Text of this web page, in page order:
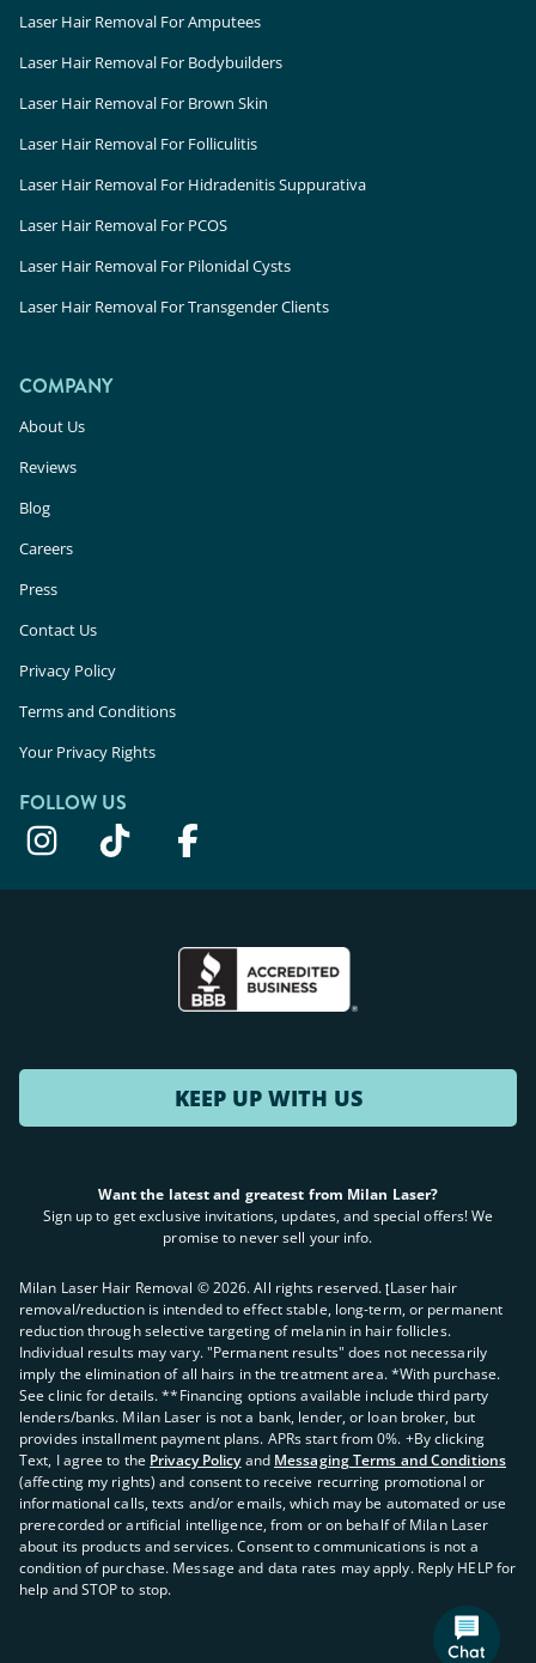
Laser Hair Removal For Amputees
Laser Hair Removal For Bodybuilders
Laser Hair Removal For Brown Skin
Laser Hair Removal For Folliculitis
Laser Hair Removal For Hidradenitis Suppurativa
Laser Hair Removal For PCOS
Laser Hair Removal For Pilonidal Cysts
Laser Hair Removal For Transgender Clients
COMPANY
About Us
Reviews
Blog
Careers
Press
Contact Us
Privacy Policy
Terms and Conditions
Your Privacy Rights
FOLLOW US
KEEP UP WITH US
Want the latest and greatest from Milan Laser?
Sign up to get exclusive invitations, updates, and special offers! We
promise to never sell your info.
Milan Laser Hair Removal ©2026. All rights reserved. ʈLaser hair
removal/reduction is intended to effect stable, long-term, or permanent
reduction through selective targeting of melanin in hair follicles.
Individual results may vary. "Permanent results" does not necessarily
imply the elimination of all hairs in the treatment area. *With purchase.
See clinic for details. **Financing options available include third party
lenders/banks. Milan Laser is not a bank, lender, or loan broker, but
provides installment payment plans. APRs start from 0%. +By clicking
Text, I agree to the Privacy Policy and Messaging Terms and Conditions
(affecting my rights) and consent to receive recurring promotional or
informational calls, texts and/or emails, which may be automated or use
prerecorded or artificial intelligence, from or on behalf of Milan Laser
about its products and services. Consent to communications is not a
condition of purchase. Message and data rates may apply. Reply HELP for
help and STOP to stop.